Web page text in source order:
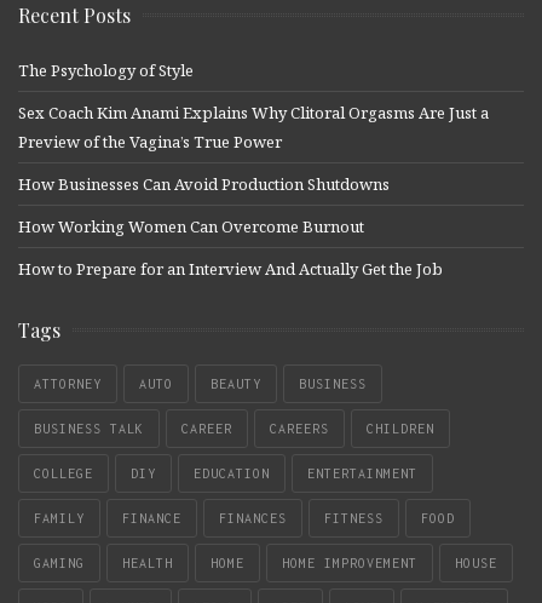
Recent Posts
The Psychology of Style
Sex Coach Kim Anami Explains Why Clitoral Orgasms Are Just a
Preview of the Vagina’s True Power
How Businesses Can Avoid Production Shutdowns
How Working Women Can Overcome Burnout
How to Prepare for an Interview And Actually Get the Job
Tags
ATTORNEY AUTO BEAUTY BUSINESS
BUSINESS TALK CAREER CAREERS CHILDREN
COLLEGE DIY EDUCATION ENTERTAINMENT
FAMILY FINANCE FINANCES FITNESS FOOD
GAMING HEALTH HOME HOME IMPROVEMENT HOUSE